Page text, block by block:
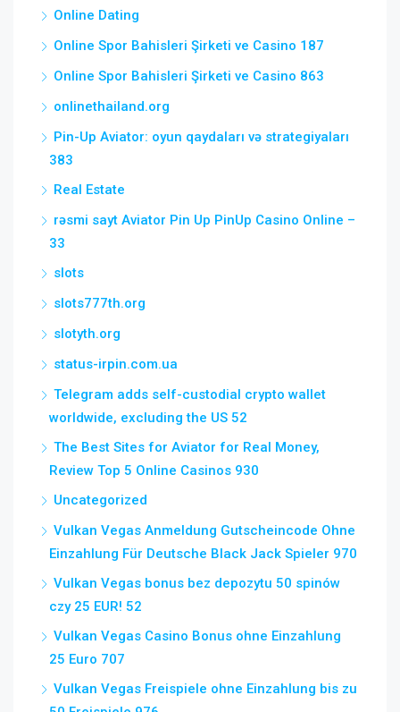
Online Dating
Online Spor Bahisleri Şirketi ve Casino 187
Online Spor Bahisleri Şirketi ve Casino 863
onlinethailand.org
Pin-Up Aviator: oyun qaydaları və strategiyaları
383
Real Estate
rəsmi sayt Aviator Pin Up PinUp Casino Online –
33
slots
slots777th.org
slotyth.org
status-irpin.com.ua
Telegram adds self-custodial crypto wallet
worldwide, excluding the US 52
The Best Sites for Aviator for Real Money,
Review Top 5 Online Casinos 930
Uncategorized
Vulkan Vegas Anmeldung Gutscheincode Ohne
Einzahlung Für Deutsche Black Jack Spieler 970
Vulkan Vegas bonus bez depozytu 50 spinów
czy 25 EUR! 52
Vulkan Vegas Casino Bonus ohne Einzahlung
25 Euro 707
Vulkan Vegas Freispiele ohne Einzahlung bis zu